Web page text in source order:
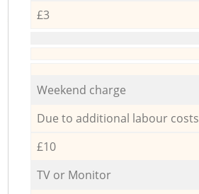
£3
Weekend charge
Due to additional labour costs
£10
TV or Monitor